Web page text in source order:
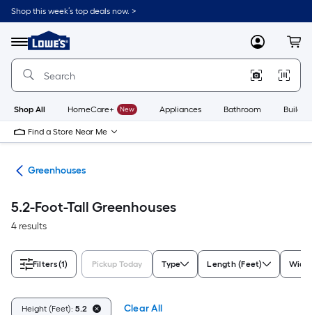
Skip
to
content
Shop this week’s top deals now. >
Menu
Link
to
Lowe's
Improvement
Home
Page
MyLowes
Shop All HomeCare+ New Appliances Bathroom
Find a Store Near Me
Greenhouses
5.2-Foot-Tall Greenhouses
4 results
Filters(1) Pickup Today Type Length (Feet)
Height (Feet): 5.2 Clear All